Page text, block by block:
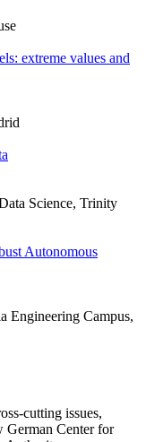
extreme values and
Science, Trinity
Autonomous
Engineering Campus,
cutting issues,
German Center for